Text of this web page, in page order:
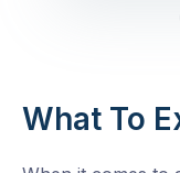
What To